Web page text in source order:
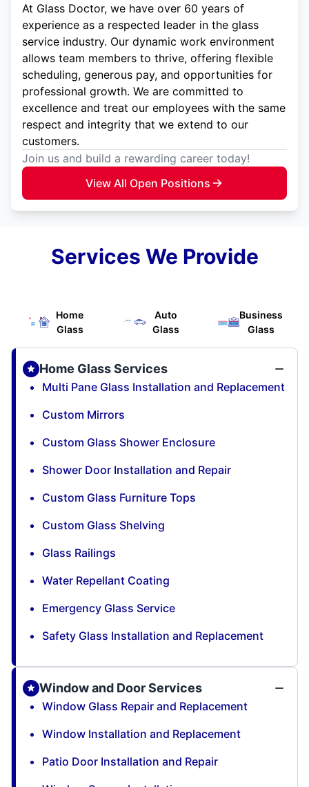
At Glass Doctor, we have over 60 years of
experience as a respected leader in the glass
service industry. Our dynamic work environment
allows team members to thrive, offering flexible
scheduling, generous pay, and opportunities for
professional growth. We are committed to
excellence and treat our employees with the same
respect and integrity that we extend to our
customers.
Join us and build a rewarding career today!
View All Open Positions
Services We Provide
Home
Glass
Auto
Glass
Business
Glass
Home Glass Services
Multi Pane Glass Installation and Replacement
Custom Mirrors
Custom Glass Shower Enclosure
Shower Door Installation and Repair
Custom Glass Furniture Tops
Custom Glass Shelving
Glass Railings
Water Repellant Coating
Emergency Glass Service
Safety Glass Installation and Replacement
Window and Door Services
Window Glass Repair and Replacement
Window Installation and Replacement
Patio Door Installation and Repair